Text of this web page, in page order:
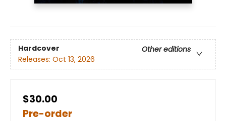
Hardcover
Other editions
Releases: Oct 13, 2026
$30.00
Pre-order